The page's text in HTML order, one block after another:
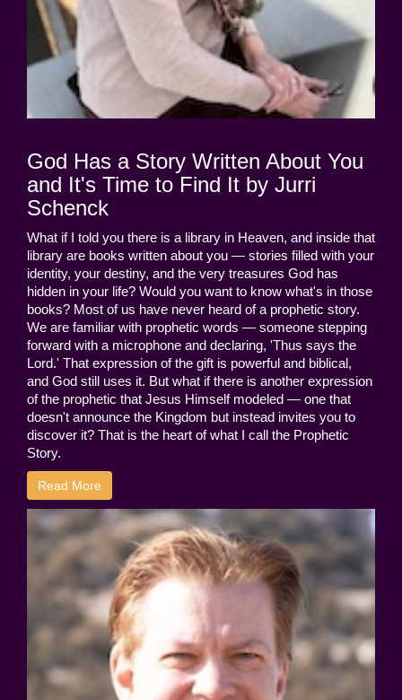
God Has a Story Written About You
and It's Time to Find It by Jurri
Schenck
What if I told you there is a library in Heaven, and inside that
library are books written about you — stories filled with your
identity, your destiny, and the very treasures God has
hidden in your life? Would you want to know what's in those
books? Most of us have never heard of a prophetic story.
We are familiar with prophetic words — someone stepping
forward with a microphone and declaring, 'Thus says the
Lord.' That expression of the gift is powerful and biblical,
and God still uses it. But what if there is another expression
of the prophetic that Jesus Himself modeled — one that
doesn't announce the Kingdom but instead invites you to
discover it? That is the heart of what I call the Prophetic
Story.
Read More